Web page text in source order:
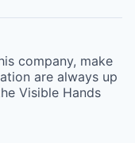
company, make
are always up
Visible Hands